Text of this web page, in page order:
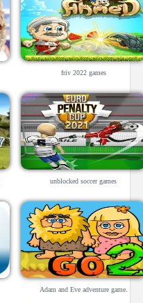
friv 2022 games
unblocked soccer games
Adam and Eve adventure game.